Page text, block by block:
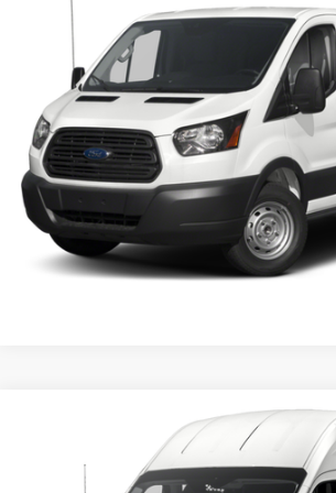
John Kennedy Ford Feasterville
1FTYR1YM1JKA98810 26V0632AModel:
Available 108,521 mi
INTERNET PRICE
Less
Documentation Fee
Click To Call
Get Today’s Price
Ford Transit-250
John Kennedy Ford Feasterville
$20,487
INTERNET PRICE